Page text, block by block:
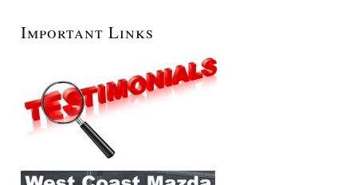
Important Links